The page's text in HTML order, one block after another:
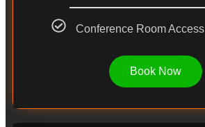
Conference Room Access
Book Now